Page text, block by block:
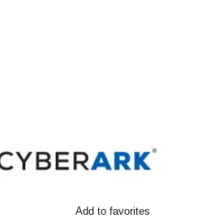
Add to favorites